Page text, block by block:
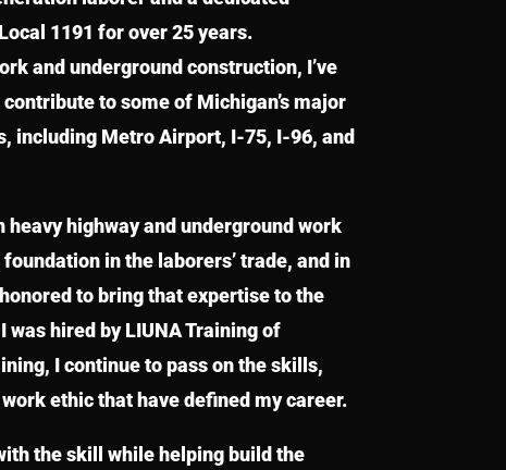
1191 for over 25 years.
and underground construction, I’ve
to some of Michigan’s major
including Metro Airport, I-75, I-96, and
heavy highway and underground work
in the laborers’ trade, and in
to bring that expertise to the
was hired by LIUNA Training of
I continue to pass on the skills,
ethic that have defined my career.
the skill while helping build the